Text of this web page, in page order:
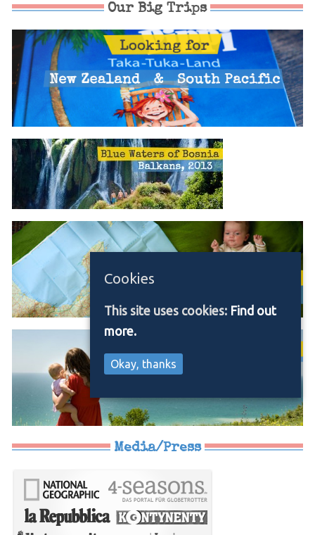
Our Big Trips
Media/Press
Cookies
This site uses cookies: Find out
more.
Okay, thanks